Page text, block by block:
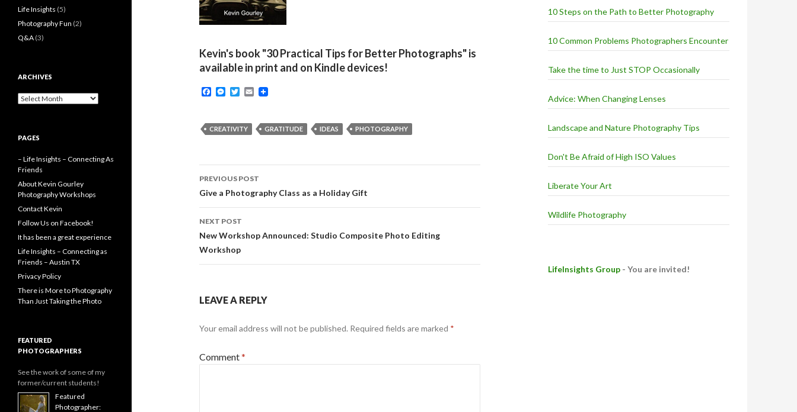
Kevin's book "30 Practical Tips for Better Photographs" is
available in print and on Kindle devices!
F
b
o
M
e
n
r
T
t
e
E
l
CREATIVITY GRATITUDE IDEAS PHOTOGRAPHY
Post
navigation
PREVIOUS POST
Give a Photography Class as a Holiday Gift
NEXT POST
New Workshop Announced: Studio Composite Photo Editing
Workshop
LEAVE A REPLY
Your email address will not be published. Required fields are marked *
Comment*
10 Steps on the Path to Better Photography
10 Common Problems Photographers Encounter
Take the time to Just STOP Occasionally
Advice: When Changing Lenses
Landscape and Nature Photography Tips
Don't Be Afraid of High ISO Values
Liberate Your Art
Wildlife Photography
LifeInsights Group - You are invited!
Life Insights (5)
Photography Fun (2)
Q&A (3)
ARCHIVES
Archives
PAGES
– Life Insights – Connecting As
Friends
About Kevin Gourley
Photography Workshops
Contact Kevin
Follow Us on Facebook!
It has been a great experience
Life Insights – Connecting as
Friends – Austin TX
Privacy Policy
There is More to Photography
Than Just Taking the Photo
FEATURED
PHOTOGRAPHERS
See the work of some of my
former/current students!
Featured
Photographer: